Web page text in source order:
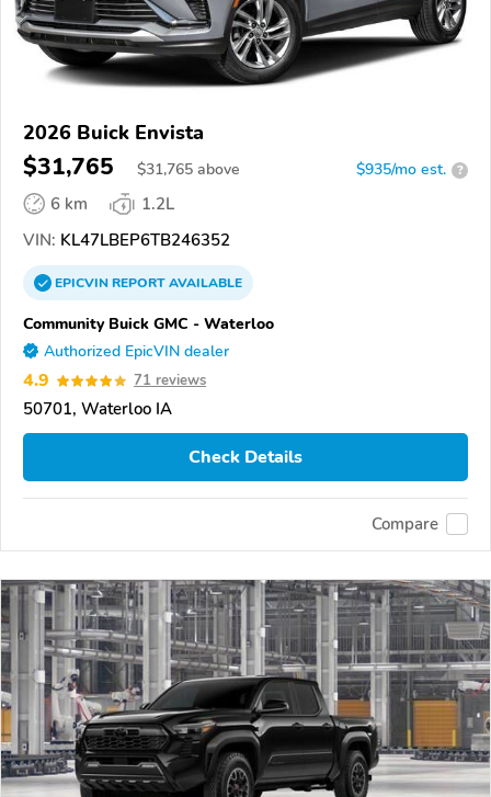
2026 Buick Envista
$31,765 $31,765 above $935/mo est. ?
6 km
1.2L
VIN: KL47LBEP6TB246352
EPICVINREPORTAVAILABLE
Community Buick GMC - Waterloo
Authorized EpicVIN dealer
4.9 71 reviews
50701, Waterloo IA
Check Details
Compare